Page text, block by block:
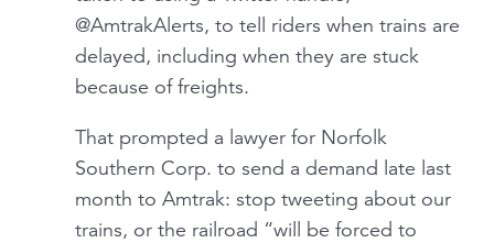
@AmtrakAlerts, to tell riders when trains are
delayed, including when they are stuck
because of freights.
That prompted a lawyer for Norfolk
Southern Corp. to send a demand late last
month to Amtrak: stop tweeting about our
trains, or the railroad “will be forced to